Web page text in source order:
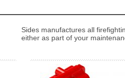
Sides manufactures all
either as part of your